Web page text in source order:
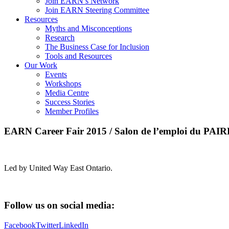
Join EARN Steering Committee
Resources
Myths and Misconceptions
Research
The Business Case for Inclusion
Tools and Resources
Our Work
Events
Workshops
Media Centre
Success Stories
Member Profiles
EARN Career Fair 2015 / Salon de l’emploi du
Led by United Way East Ontario.
Follow us on social media:
FacebookTwitterLinkedIn